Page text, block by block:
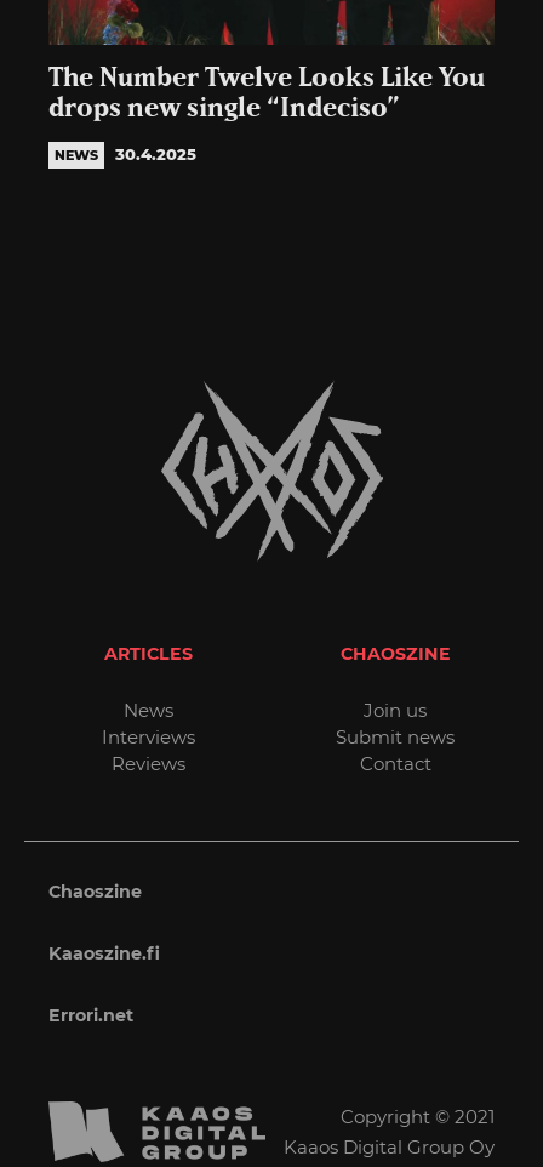
The Number Twelve Looks Like You
drops new single “Indeciso”
NEWS 30.4.2025
ARTICLES
News
Interviews
Reviews
CHAOSZINE
Join us
Submit news
Contact
Chaoszine
Kaaoszine.fi
Errori.net
Copyright © 2021
Kaaos Digital Group Oy